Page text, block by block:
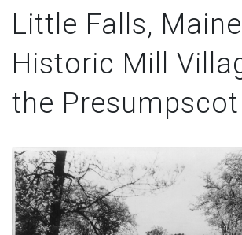
Little Falls,
Historic Mill
the